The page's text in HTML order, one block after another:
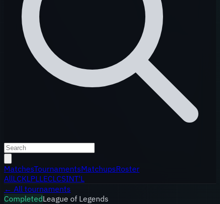
MatchesTournamentsMatchupsRoster
AllLCKLPLLECLCSINT'L
← All tournaments
CompletedLeague of Legends